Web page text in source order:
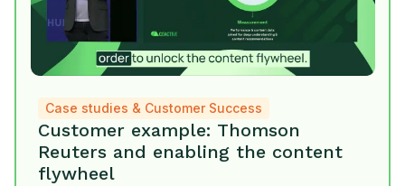
Case studies & Customer Success
Customer example: Thomson
Reuters and enabling the content
flywheel